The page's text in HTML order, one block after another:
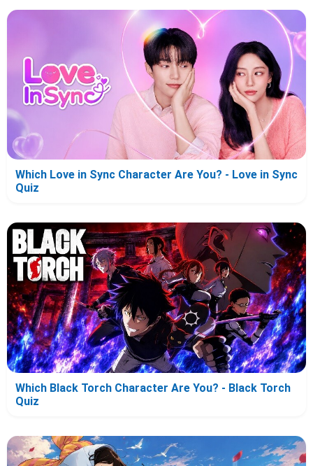
Which Love in Sync Character Are You? - Love in Sync
Quiz
Which Black Torch Character Are You? - Black Torch
Quiz